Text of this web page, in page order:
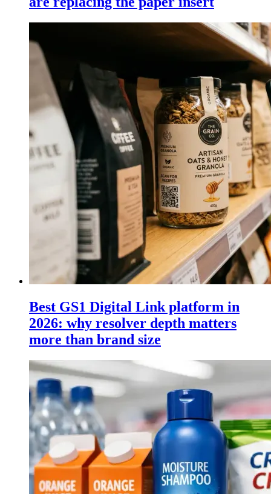
Best GS1 Digital Link platform in
2026: why resolver depth matters
more than brand size